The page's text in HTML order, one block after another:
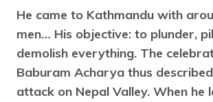
He came to Kathmandu with
men… His objective: to plunder,
demolish everything. The
Baburam Acharya thus
attack on Nepal Valley. When he